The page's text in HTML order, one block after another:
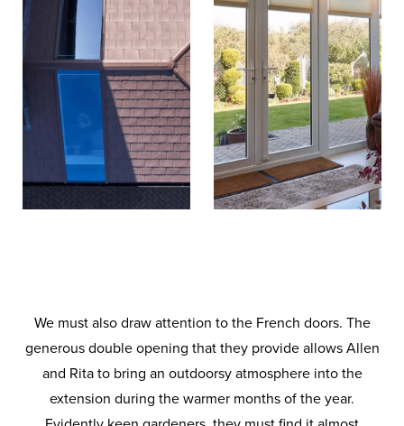
We must also draw attention to the French doors. The
generous double opening that they provide allows Allen
and Rita to bring an outdoorsy atmosphere into the
extension during the warmer months of the year.